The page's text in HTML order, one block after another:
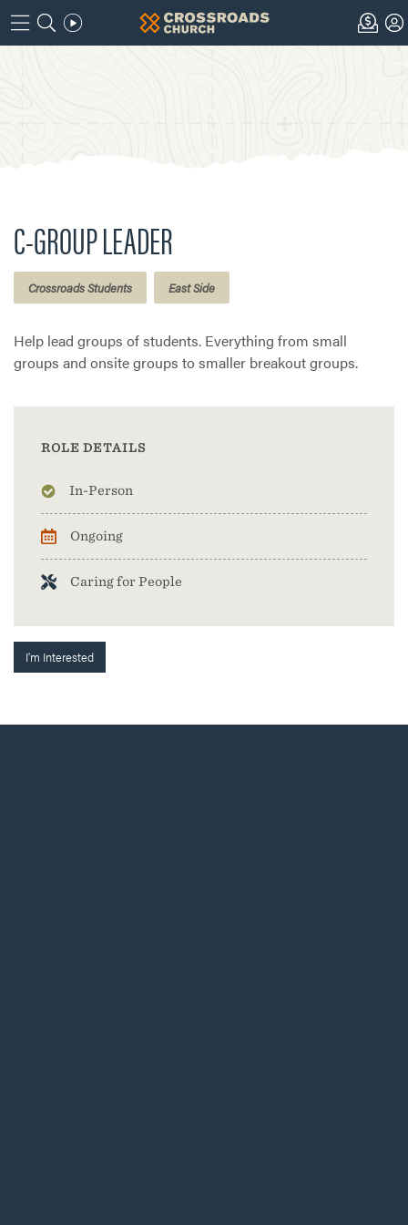
C-GROUP LEADER
Crossroads Students East Side
Help lead groups of students. Everything from small
groups and onsite groups to smaller breakout groups.
ROLE DETAILS
In-Person
Ongoing
Caring for People
I'm Interested